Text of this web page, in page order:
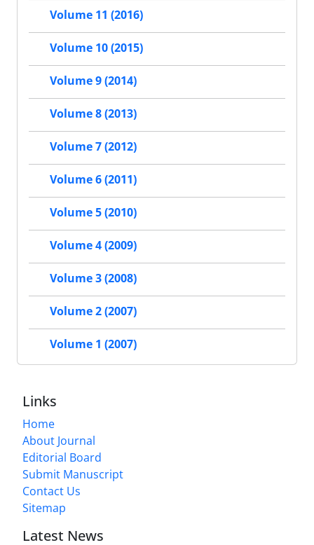
Volume 11 (2016)
Volume 10 (2015)
Volume 9 (2014)
Volume 8 (2013)
Volume 7 (2012)
Volume 6 (2011)
Volume 5 (2010)
Volume 4 (2009)
Volume 3 (2008)
Volume 2 (2007)
Volume 1 (2007)
Links
Home
About Journal
Editorial Board
Submit Manuscript
Contact Us
Sitemap
Latest News